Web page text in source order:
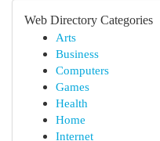
Web Directory Categories
Arts
Business
Computers
Games
Health
Home
Internet